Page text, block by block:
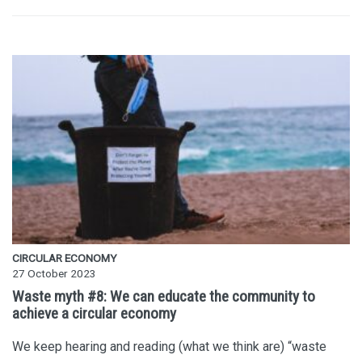
CIRCULAR ECONOMY
27 October 2023
Waste myth #8: We can educate the community to
achieve a circular economy
We keep hearing and reading (what we think are) “waste